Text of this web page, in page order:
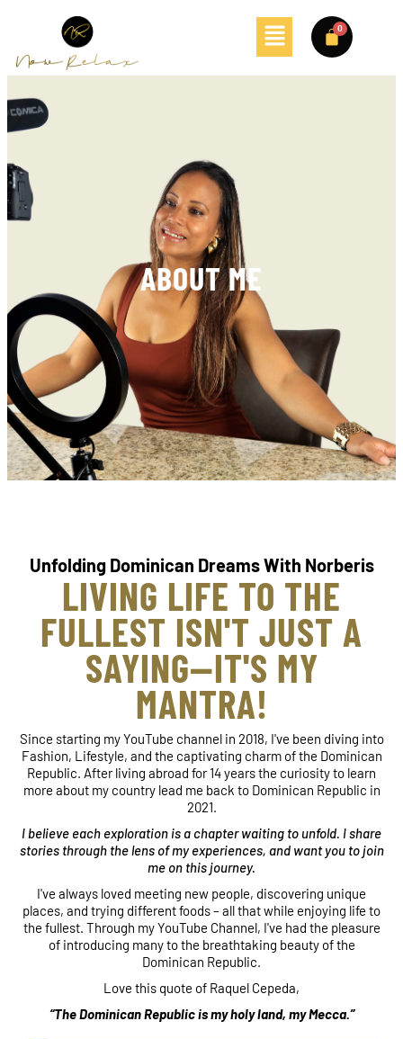
ABOUT ME
Unfolding Dominican Dreams With Norberis
LIVING LIFE TO THE
FULLEST ISN'T JUST A
SAYING—IT'S MY
MANTRA!
Since starting my YouTube channel in 2018, I've been diving into
Fashion, Lifestyle, and the captivating charm of the Dominican
Republic. After living abroad for 14 years the curiosity to learn
more about my country lead me back to Dominican Republic in
2021.
I believe each exploration is a chapter waiting to unfold. I share
stories through the lens of my experiences, and want you to join
me on this journey.
I've always loved meeting new people, discovering unique
places, and trying different foods – all that while enjoying life to
the fullest. Through my YouTube Channel, I've had the pleasure
of introducing many to the breathtaking beauty of the
Dominican Republic.
Love this quote of Raquel Cepeda,
“The Dominican Republic is my holy land, my Mecca.”